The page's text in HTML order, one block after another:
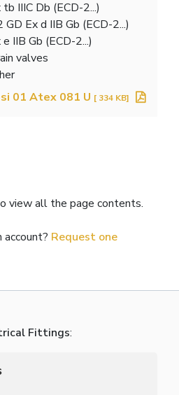
tb IIIC Db (ECD-2...)
GD Ex d IIB Gb (ECD-2...)
e IIB Gb (ECD-2...)
valves
01 Atex 081 U [ 334 KB]
view all the page contents.
account? Request one
Fittings: